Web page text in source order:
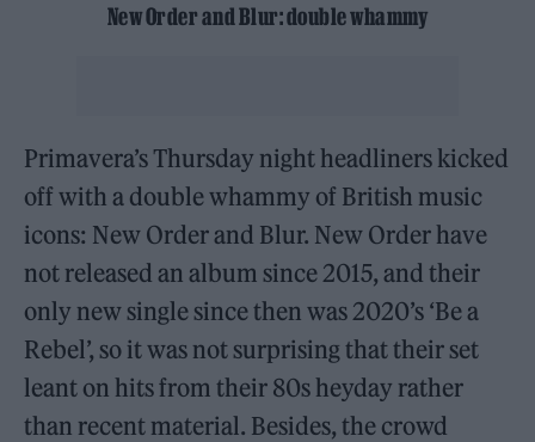
New Order and Blur: double whammy
Primavera’s Thursday night headliners kicked
off with a double whammy of British music
icons: New Order and Blur. New Order have
not released an album since 2015, and their
only new single since then was 2020’s ‘Be a
Rebel’, so it was not surprising that their set
leant on hits from their 80s heyday rather
than recent material. Besides, the crowd